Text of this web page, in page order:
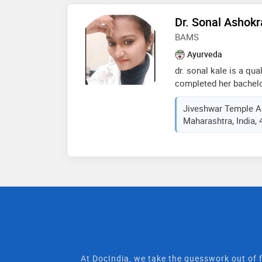
Dr. Sonal
BAMS
Ayurveda
dr. sonal kale is a
completed her
surgery (bams) from
science nashik, in
holistic health
evidence-based
support natural
Jiveshwar Temple
Maharashtra, India,
At DocIndia, we take the guesswork out